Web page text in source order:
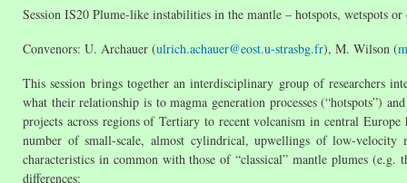
Session IS20 Plume-like instabilities in the mantle – hotspots, wetspots
Convenors: U. Archauer (ulrich.achauer@eost.u-strasbg.fr), M. Wilson (
This session brings together an interdisciplinary group of researchers
what their relationship is to magma generation processes (“hotspots”)
projects across regions of Tertiary to recent volcanism in central
number of small-scale, almost cylindrical, upwellings of low-
characteristics in common with those of “classical” mantle plumes
differences: